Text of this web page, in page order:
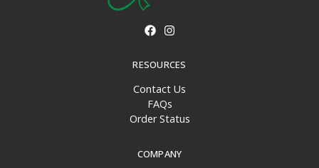
RESOURCES
Contact Us
FAQs
Order Status
COMPANY